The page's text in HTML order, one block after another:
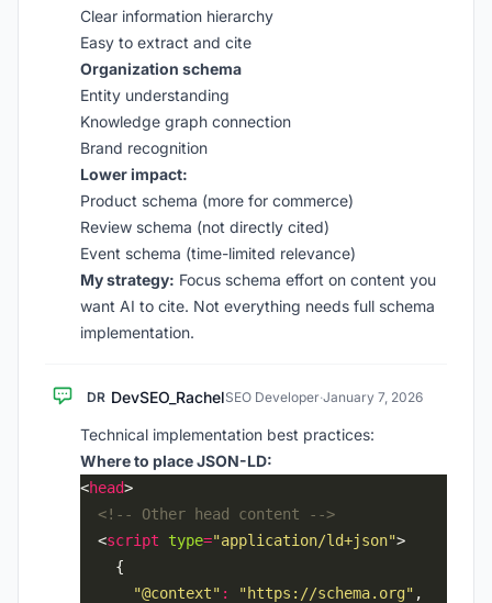
Clear information hierarchy
Easy to extract and cite
Organization schema
Entity understanding
Knowledge graph connection
Brand recognition
Lower impact:
Product schema (more for commerce)
Review schema (not directly cited)
Event schema (time-limited relevance)
My strategy: Focus schema effort on content you
want AI to cite. Not everything needs full schema
implementation.
DR DevSEO_RachelSEO Developer·January 7, 2026
Technical implementation best practices:
Where to place JSON-LD:
<head
<!-- Other head content -->
  <
script type="application/ld+json"
"@context" : "https://schema.org"